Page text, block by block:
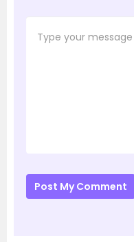
Post My Comment